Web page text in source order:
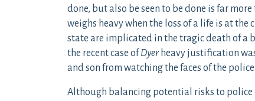
done, but also be seen to be done is far
weighs heavy when the loss of a life is at
state are implicated in the tragic death of a
the recent case ofDyerheavy justification
and son from watching the faces of the
Although balancing potential risks to